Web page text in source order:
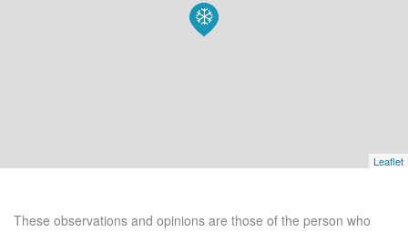
Leaflet
These observations and opinions are those of the person who